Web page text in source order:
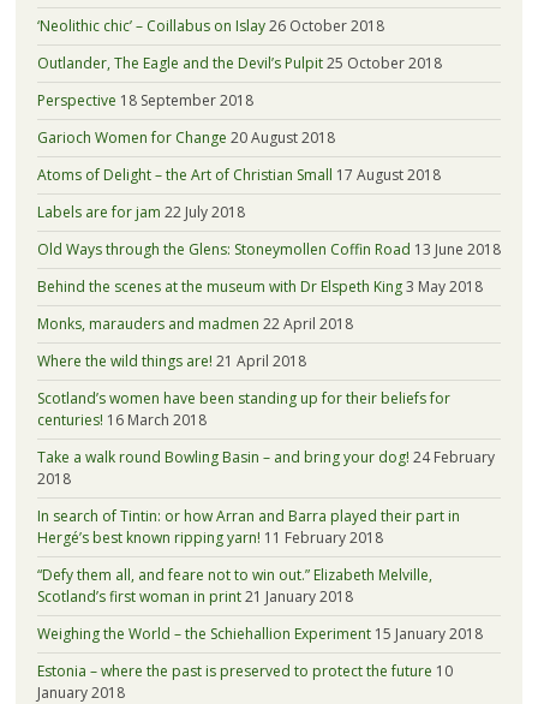
‘Neolithic chic’ – Coillabus on Islay26 October 2018
Outlander, The Eagle and the Devil’s Pulpit25 October 2018
Perspective 18 September 2018
Garioch Women for Change 20 August 2018
Atoms of Delight – the Art of Christian Small 17 August 2018
Labels are for jam 22 July 2018
Old Ways through the Glens: Stoneymollen Coffin Road 13 June 2018
Behind the scenes at the museum with Dr Elspeth King3 May 2018
Monks, marauders and madmen 22 April 2018
Where the wild things are! 21 April 2018
Scotland’s women have been standing up for their beliefs for
centuries! 16 March 2018
Take a walk round Bowling Basin – and bring your dog! 24 February
2018
In search of Tintin: or how Arran and Barra played their part in
Hergé’s best known ripping yarn! 11 February 2018
“Defy them all, and feare not to win out.” Elizabeth Melville,
Scotland’s first woman in print21 January 2018
Weighing the World – the Schiehallion Experiment 15 January 2018
Estonia – where the past is preserved to protect the future 10
January 2018